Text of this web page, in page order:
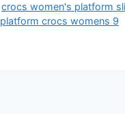
crocs women's platform
platform crocs womens 9